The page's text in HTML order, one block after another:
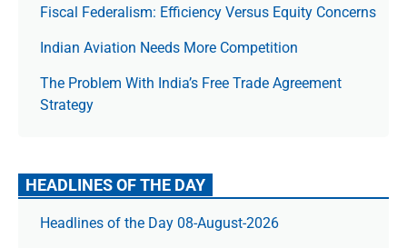
Fiscal Federalism: Efficiency Versus Equity Concerns
Indian Aviation Needs More Competition
The Prob­lem With India’s Free Trade Agree­ment
Strategy
HEADLINES OF THE DAY
Headlines of the Day 08-August-2026